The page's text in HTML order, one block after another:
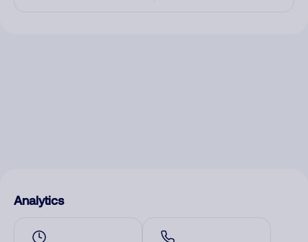
Analytics